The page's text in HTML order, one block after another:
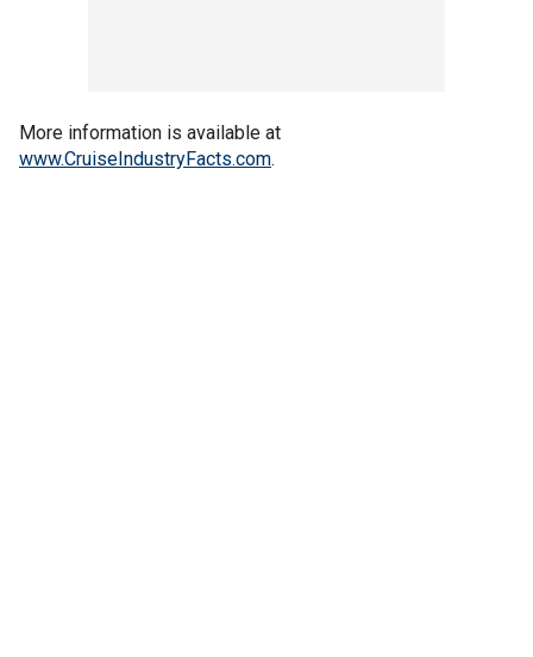
More information is available at
www.CruiseIndustryFacts.com.